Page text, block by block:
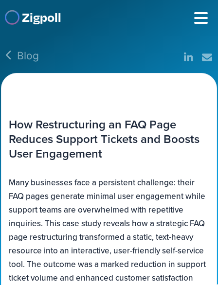
Zigpoll
Blog
How Restructuring an FAQ Page
Reduces Support Tickets and Boosts
User Engagement
Many businesses face a persistent challenge: their
FAQ pages generate minimal user engagement while
support teams are overwhelmed with repetitive
inquiries. This case study reveals how a strategic FAQ
page restructuring transformed a static, text-heavy
resource into an interactive, user-friendly self-service
tool. The outcome was a marked reduction in support
ticket volume and enhanced customer satisfaction